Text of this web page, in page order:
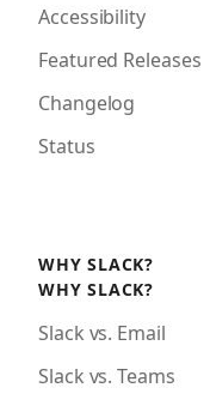
Accessibility
Featured Releases
Changelog
Status
WHY SLACK?
WHY SLACK?
Slack vs. Email
Slack vs. Teams